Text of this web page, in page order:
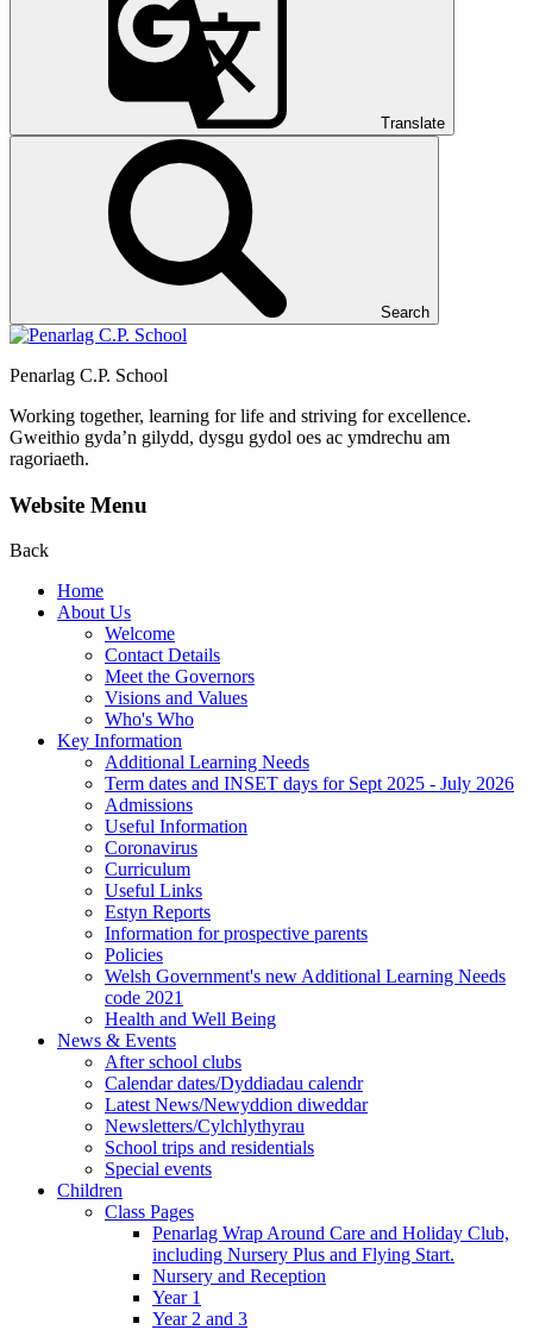
Translate
Search
Penarlag C.P. School
Working together, learning for life and striving for excellence.
Gweithio gyda’n gilydd, dysgu gydol oes ac ymdrechu am
ragoriaeth.
Website Menu
Back
Home
About Us
Welcome
Contact Details
Meet the Governors
Visions and Values
Who's Who
Key Information
Additional Learning Needs
Term dates and INSET days for Sept 2025 - July 2026
Admissions
Useful Information
Coronavirus
Curriculum
Useful Links
Estyn Reports
Information for prospective parents
Policies
Welsh Government's new Additional Learning Needs
code 2021
Health and Well Being
News & Events
After school clubs
Calendar dates/Dyddiadau calendr
Latest News/Newyddion diweddar
Newsletters/Cylchlythyrau
School trips and residentials
Special events
Children
Class Pages
Penarlag Wrap Around Care and Holiday Club,
including Nursery Plus and Flying Start.
Nursery and Reception
Year 1
Year 2 and 3